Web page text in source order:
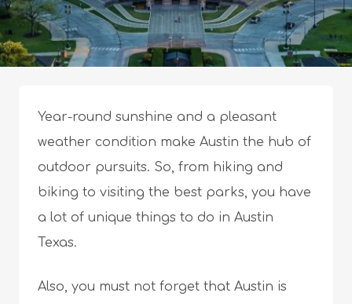
Year-round sunshine and a pleasant
weather condition make Austin the hub of
outdoor pursuits. So, from hiking and
biking to visiting the best parks, you have
a lot of unique things to do in Austin
Texas.
Also, you must not forget that Austin is